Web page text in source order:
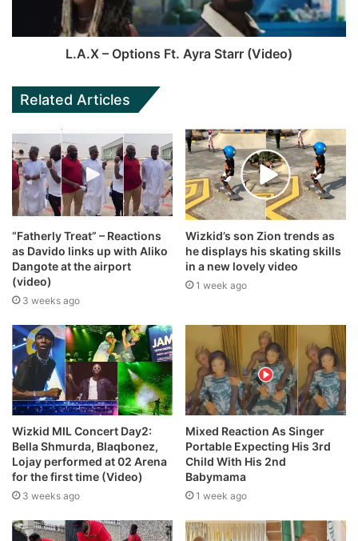
L.A.X – Options Ft. Ayra Starr (Video)
Related Articles
“Fatherly Treat” – Reactions
as Davido links up with Aliko
Dangote at the airport
(video)
3 weeks ago
Wizkid’s son Zion trends as
he displays his skating skills
in a new lovely video
1 week ago
Wizkid MIL Concert Day2:
Bella Shmurda, Blaqbonez,
Lojay performed at 02 Arena
for the first time (Video)
3 weeks ago
Mixed Reaction As Singer
Portable Expecting His 3rd
Child With His 2nd
Babymama
1 week ago